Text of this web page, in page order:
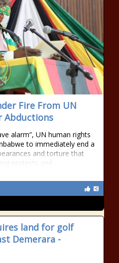
Fire From UN
Abductions
alarm”, UN human rights
to immediately end a
and torture that
protests and
land for golf
Demerara -